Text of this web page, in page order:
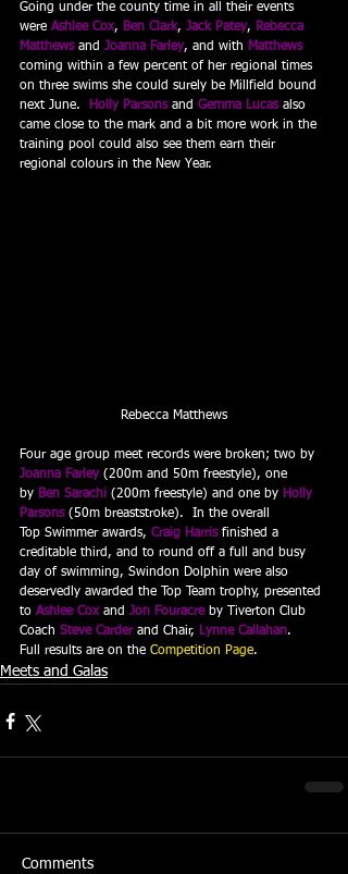
Going under the county time in all their events
were Ashlee Cox, Ben Clark, Jack Patey, Rebecca
Matthews and Joanna Farley, and with Matthews
coming within a few percent of her regional times
on three swims she could surely be Millfield bound
next June.
Holly Parsons and Gemma Lucas also
came close to the mark and a bit more work in the
training pool could also see them earn their
regional colours in the New Year.
Rebecca Matthews
Four age group meet records were broken; two by
Joanna Farley (200m and 50m freestyle), one
by Ben Sarachi (200m freestyle) and one by Holly
Parsons (50m breaststroke).  In the overall
Top Swimmer awards, Craig Harris finished a
creditable third, and to round off a full and busy
day of swimming, Swindon Dolphin were also
deservedly awarded the Top Team trophy, presented
to Ashlee Cox and Jon Fouracre by Tiverton Club
Coach Steve Carder and Chair, Lynne Callahan.
Full results are on the Competition Page.
Meets and Galas
Comments